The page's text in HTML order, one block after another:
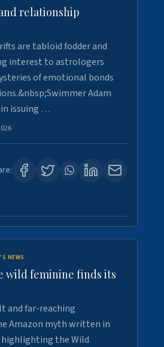
relationship
are tabloid fodder and
interest to astrologers
of emotional bonds
Adam
issuing …
NEWS
wild feminine finds its
and far-reaching
Amazon myth written in
highlighting the Wild